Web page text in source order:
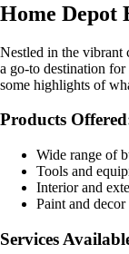
Home Depot
Nestled in the vibrant
a go-to destination
some highlights of
Products
Wide range of
Tools and
Interior and
Paint and
Services